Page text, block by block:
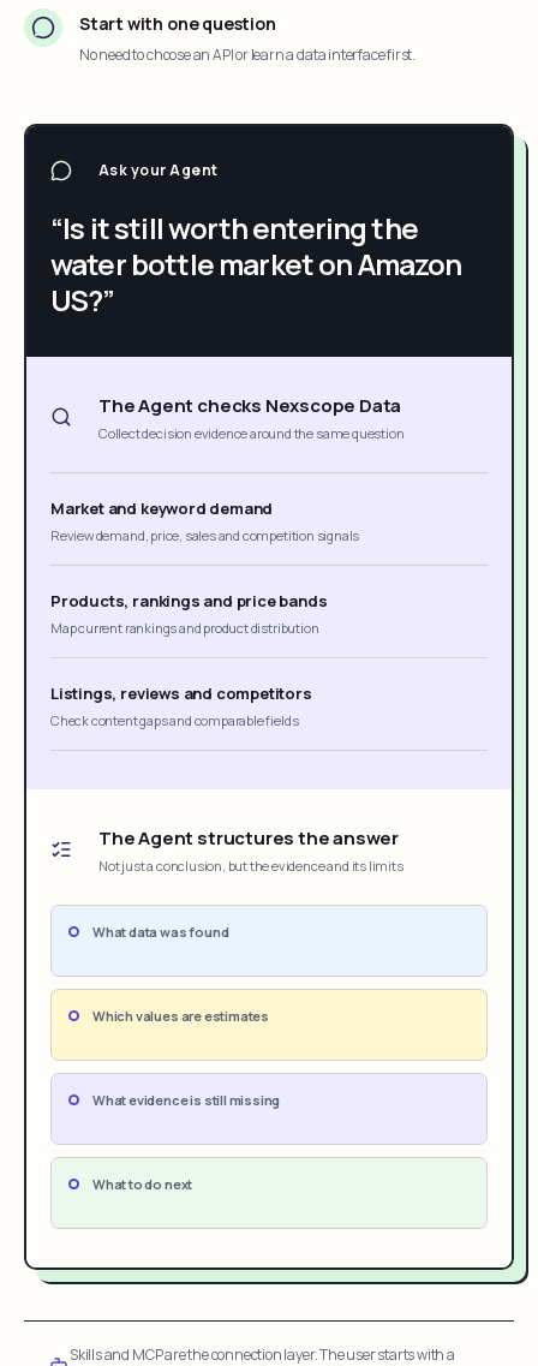
Start with one question
No need to choose an API or learn a data interface first.
Ask your Agent
“Is it still worth entering the
water bottle market on Amazon
US?”
The Agent checks Nexscope Data
Collect decision evidence around the same question
Market and keyword demand
Review demand, price, sales and competition signals
Products, rankings and price bands
Map current rankings and product distribution
Listings, reviews and competitors
Check content gaps and comparable fields
The Agent structures the answer
Not just a conclusion, but the evidence and its limits
What data was found
Which values are estimates
What evidence is still missing
What to do next
Skills and MCP are the connection layer. The user starts with a